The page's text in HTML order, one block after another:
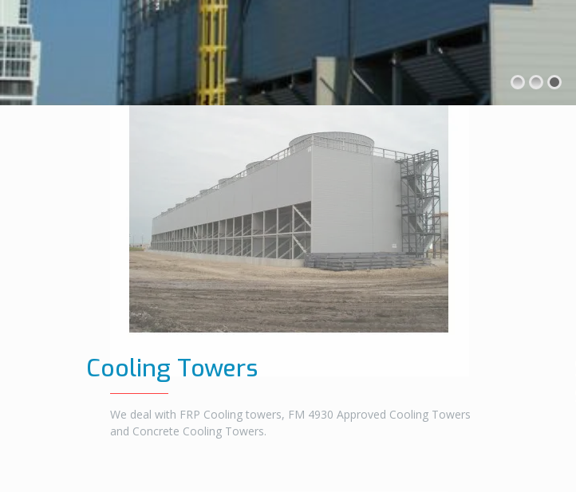
Cooling Towers
We deal with FRP Cooling towers, FM 4930 Approved Cooling Towers
and Concrete Cooling Towers.